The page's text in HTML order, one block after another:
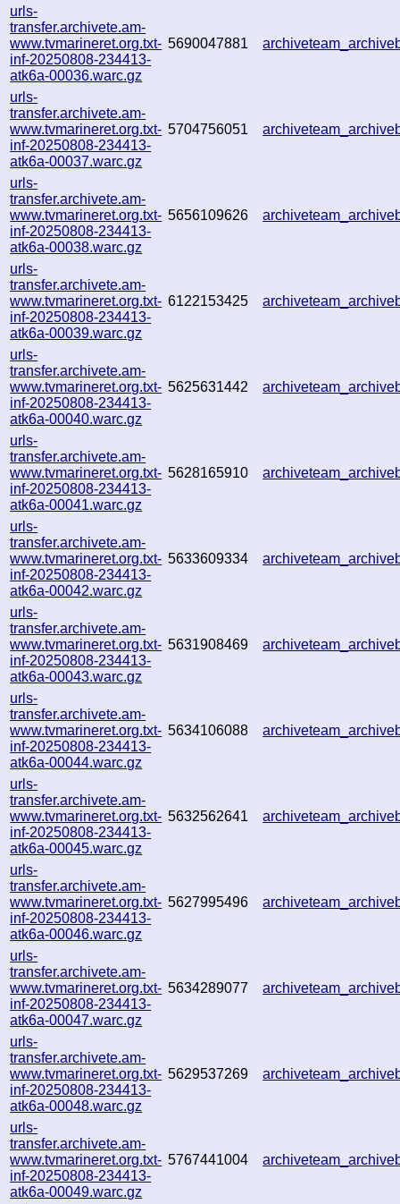
urls-
transfer.archivete.am-
www.tvmarineret.org.txt-
inf-20250808-234413-
atk6a-00036.warc.gz
5690047881
urls-
transfer.archivete.am-
www.tvmarineret.org.txt-
inf-20250808-234413-
atk6a-00037.warc.gz
5704756051
urls-
transfer.archivete.am-
www.tvmarineret.org.txt-
inf-20250808-234413-
atk6a-00038.warc.gz
5656109626
urls-
transfer.archivete.am-
www.tvmarineret.org.txt-
inf-20250808-234413-
atk6a-00039.warc.gz
6122153425
urls-
transfer.archivete.am-
www.tvmarineret.org.txt-
inf-20250808-234413-
atk6a-00040.warc.gz
5625631442
urls-
transfer.archivete.am-
www.tvmarineret.org.txt-
inf-20250808-234413-
atk6a-00041.warc.gz
5628165910
urls-
transfer.archivete.am-
www.tvmarineret.org.txt-
inf-20250808-234413-
atk6a-00042.warc.gz
5633609334
urls-
transfer.archivete.am-
www.tvmarineret.org.txt-
inf-20250808-234413-
atk6a-00043.warc.gz
5631908469
urls-
transfer.archivete.am-
www.tvmarineret.org.txt-
inf-20250808-234413-
atk6a-00044.warc.gz
5634106088
urls-
transfer.archivete.am-
www.tvmarineret.org.txt-
inf-20250808-234413-
atk6a-00045.warc.gz
5632562641
urls-
transfer.archivete.am-
www.tvmarineret.org.txt-
inf-20250808-234413-
atk6a-00046.warc.gz
5627995496
urls-
transfer.archivete.am-
www.tvmarineret.org.txt-
inf-20250808-234413-
atk6a-00047.warc.gz
5634289077
urls-
transfer.archivete.am-
www.tvmarineret.org.txt-
inf-20250808-234413-
atk6a-00048.warc.gz
5629537269
urls-
transfer.archivete.am-
www.tvmarineret.org.txt-
inf-20250808-234413-
atk6a-00049.warc.gz
5767441004